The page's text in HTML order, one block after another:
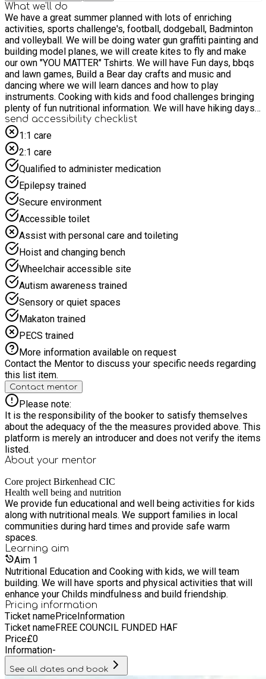
What we'll do
We have a great summer planned with lots of enriching
activities, sports challenge's, football, dodgeball, Badminton
and volleyball. We will be doing water gun graffiti painting and
building model planes, we will create kites to fly and make
our own "YOU MATTER" Tshirts. We will have Fun days, bbqs
and lawn games, Build a Bear day crafts and music and
dancing where we will learn dances and how to play
instruments. Cooking with kids and food challenges bringing
plenty of fun nutritional information. We will have hiking days,
water days and adventure filled days out. We will be doing
Canvas painting, bike riding and gardening where we will pot
our own seeds to grow, We have so much to do and hope you
join us. Our Days start with a healthy breakfast, always a hot
nutritional lunch (unless we are on an adventure and then we
pack a healthy lunch to take) and memories to last a lifetime.
send accessibility checklist
1:1 care
2:1 care
Qualified to administer medication
Epilepsy trained
Secure environment
Accessible toilet
Assist with personal care and toileting
Hoist and changing bench
Wheelchair accessible site
Autism awareness trained
Sensory or quiet spaces
Makaton trained
PECS trained
More information available on request
Contact the Mentor to discuss your specific needs regarding
this list item.
Contact mentor
Please note:
It is the responsibility of the booker to satisfy themselves
about the adequacy of the the measures provided above. This
platform is merely an introducer and does not verify the items
listed.
About your mentor
Core project Birkenhead CIC
Health well being and nutrition
We provide fun educational and well being activities for kids
along with nutritional meals. We support families in local
communities during hard times and provide safe warm
spaces.
Learning aim
Aim 1
Nutritional Education and Cooking with kids, we will team
building. We will have sports and physical activities that will
enhance your Childs mindfulness and build friendship.
Pricing information
Ticket namePriceInformation
Ticket nameFREE COUNCIL FUNDED HAF
Price£0
Information-
See all dates and book